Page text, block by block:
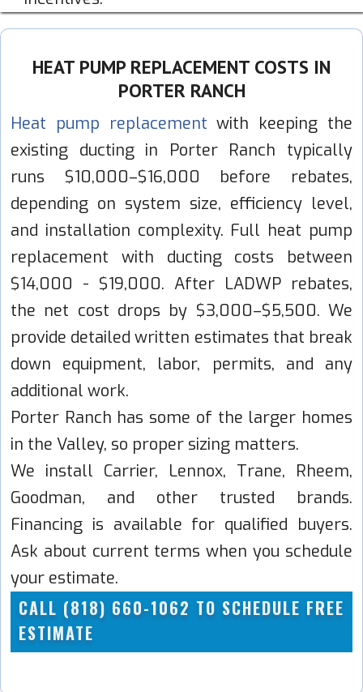
HEAT PUMP REPLACEMENT COSTS IN
PORTER RANCH
Heat pump replacement with keeping the
existing ducting in Porter Ranch typically
runs $10,000–$16,000 before rebates,
depending on system size, efficiency level,
and installation complexity. Full heat pump
replacement with ducting costs between
$14,000 - $19,000. After LADWP rebates,
the net cost drops by $3,000–$5,500. We
provide detailed written estimates that break
down equipment, labor, permits, and any
additional work.
Porter Ranch has some of the larger homes
in the Valley, so proper sizing matters.
We install Carrier, Lennox, Trane, Rheem,
Goodman, and other trusted brands.
Financing is available for qualified buyers.
Ask about current terms when you schedule
your estimate.
CALL (818) 660-1062 TO SCHEDULE FREE
ESTIMATE